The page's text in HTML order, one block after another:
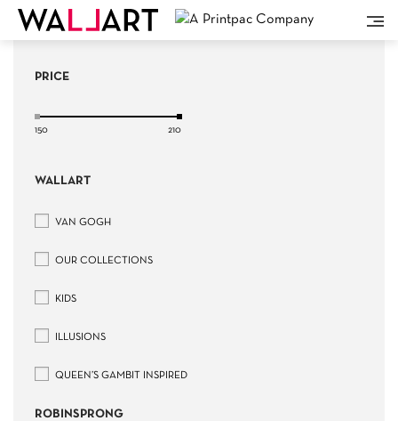
PRICE
150 210
WALLART
VAN GOGH
OUR COLLECTIONS
KIDS
ILLUSIONS
QUEEN’S GAMBIT INSPIRED
ROBINSPRONG